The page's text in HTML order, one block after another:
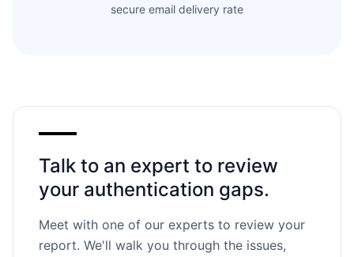
secure email delivery rate
Talk to an expert to review
your authentication gaps.
Meet with one of our experts to review your
report. We'll walk you through the issues,